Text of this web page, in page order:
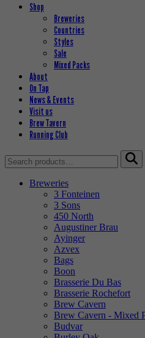
Shop
Breweries
Countries
Styles
Sale
Mixed Packs
About
On Tap
News & Events
Visit us
Brew Tavern
Running Club
Search
for:
Breweries
3 Fonteinen
3 Sons
450 North
Augustiner Brau
Ayinger
Azvex
Bags
Boon
Brasserie Du Bas
Brasserie Rochefort
Brew Cavern
Brew Cavern - Mixed
Budvar